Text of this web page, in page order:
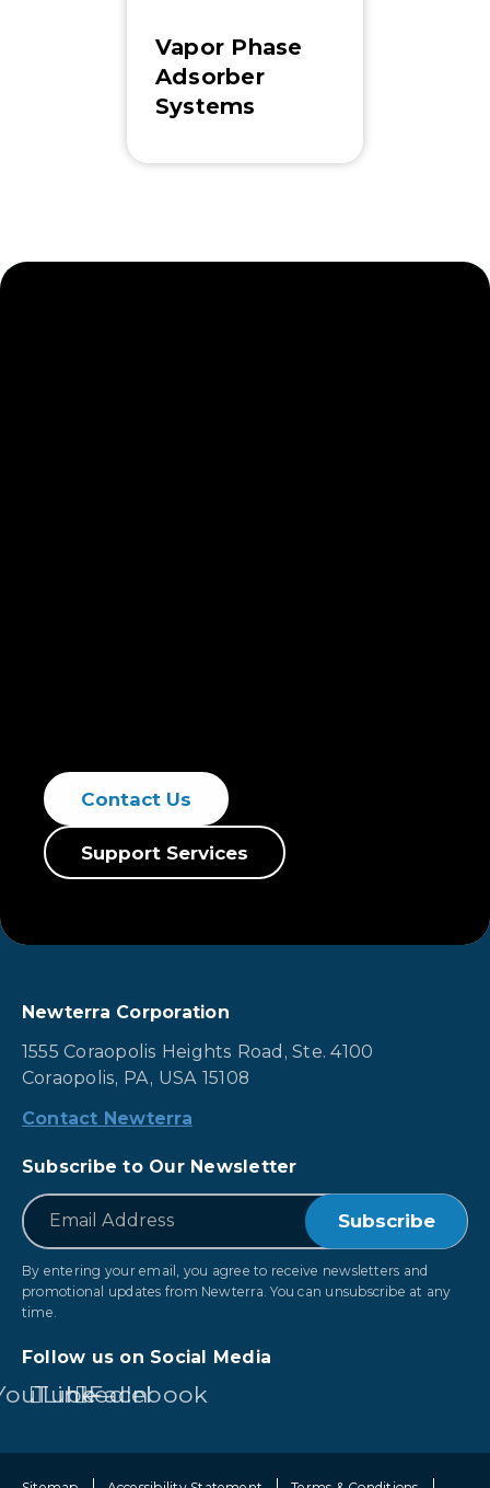
Vapor Phase
Adsorber
Systems
Contact Us
Support Services
Newterra Corporation
1555 Coraopolis Heights Road, Ste. 4100
Coraopolis, PA, USA 15108
Contact Newterra
Subscribe to Our Newsletter
Email
By entering your email, you agree to receive newsletters and
promotional updates from Newterra. You can unsubscribe at any
time.
Follow us on Social Media
LinkedIn
Facebook